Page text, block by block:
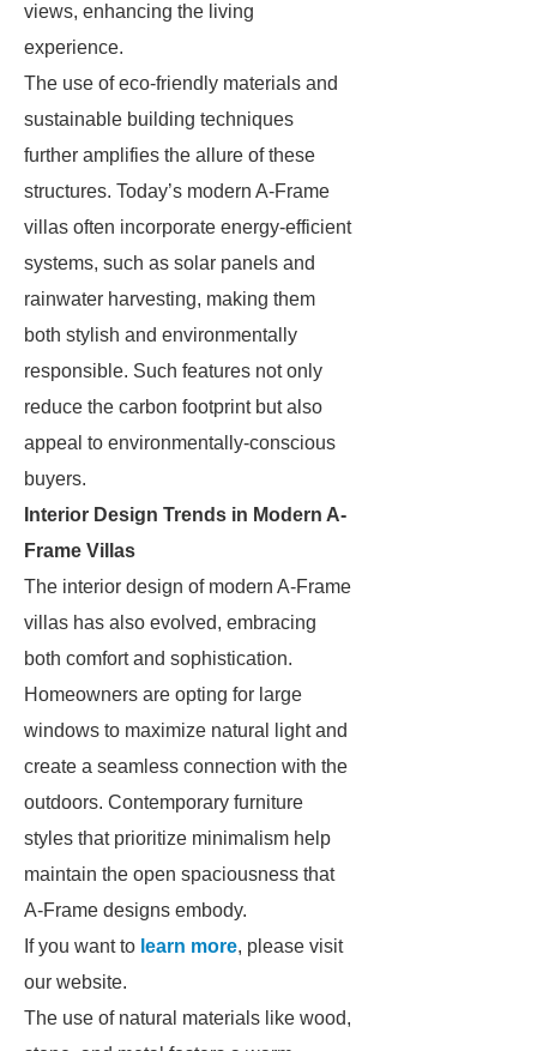
views, enhancing the living
experience.
The use of eco-friendly materials and
sustainable building techniques
further amplifies the allure of these
structures. Today’s modern A-Frame
villas often incorporate energy-efficient
systems, such as solar panels and
rainwater harvesting, making them
both stylish and environmentally
responsible. Such features not only
reduce the carbon footprint but also
appeal to environmentally-conscious
buyers.
Interior Design Trends in Modern A-
Frame Villas
The interior design of modern A-Frame
villas has also evolved, embracing
both comfort and sophistication.
Homeowners are opting for large
windows to maximize natural light and
create a seamless connection with the
outdoors. Contemporary furniture
styles that prioritize minimalism help
maintain the open spaciousness that
A-Frame designs embody.
If you want to learn more, please visit
our website.
The use of natural materials like wood,